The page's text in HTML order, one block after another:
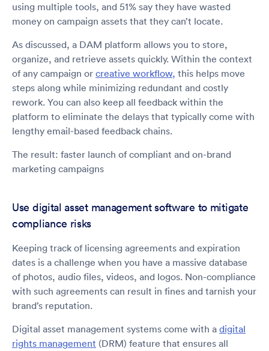
using multiple tools, and 51% say they have wasted
money on campaign assets that they can’t locate.
As discussed, a DAM platform allows you to store,
organize, and retrieve assets quickly. Within the context
of any campaign or creative workflow, this helps move
steps along while minimizing redundant and costly
rework. You can also keep all feedback within the
platform to eliminate the delays that typically come with
lengthy email-based feedback chains.
The result: faster launch of compliant and on-brand
marketing campaigns
Use digital asset management software to mitigate
compliance risks
Keeping track of licensing agreements and expiration
dates is a challenge when you have a massive database
of photos, audio files, videos, and logos. Non-compliance
with such agreements can result in fines and tarnish your
brand’s reputation.
Digital asset management systems come with a digital
rights management (DRM) feature that ensures all